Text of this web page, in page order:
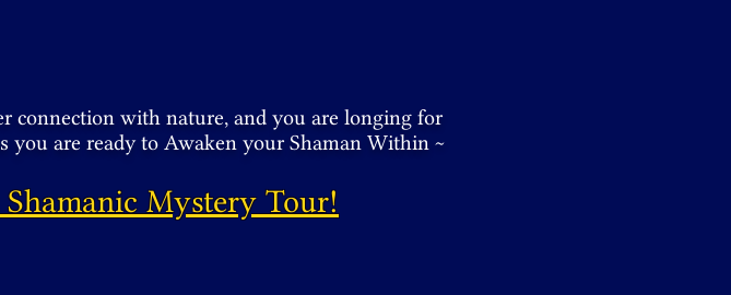
connection with nature, and you are longing for
you are ready to Awaken your Shaman Within ~
Mystery Tour!